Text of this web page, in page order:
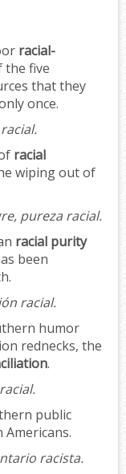
racial-
five
that they
once.
racial
wiping out of
pureza racial.
racial purity
been
racial.
humor
rednecks, the
.
public
racista.